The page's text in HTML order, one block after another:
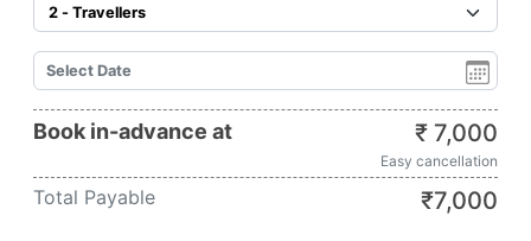
Book in-advance at ₹ 7,000
Easy cancellation
Total Payable ₹7,000